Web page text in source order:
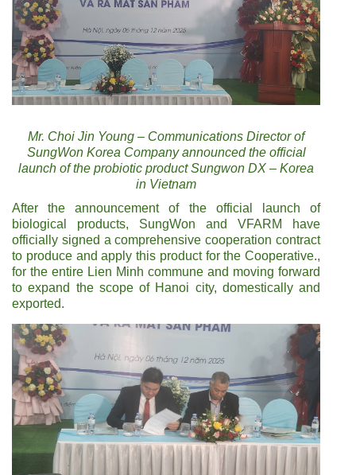
Mr. Choi Jin Young – Communications Director of
SungWon Korea Company announced the official
launch of the probiotic product Sungwon DX – Korea
in Vietnam
After the announcement of the official launch of
biological products, SungWon and VFARM have
officially signed a comprehensive cooperation contract
to produce and apply this product for the Cooperative.,
for the entire Lien Minh commune and moving forward
to expand the scope of Hanoi city, domestically and
exported.